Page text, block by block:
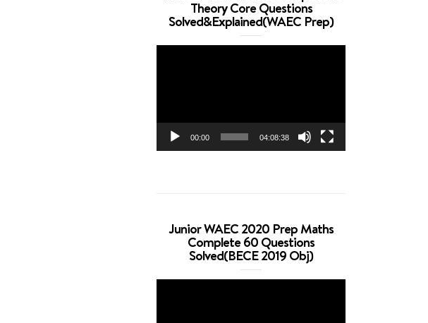
Theory Core Questions
Solved&Explained(WAEC Prep)
00:00 04:08:38
Junior WAEC 2020 Prep Maths
Complete 60 Questions
Solved(BECE 2019 Obj)